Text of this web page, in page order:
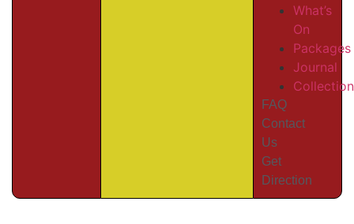
What’s
On
Packages
Journal
FAQ
Contact
Us
Get
Direction